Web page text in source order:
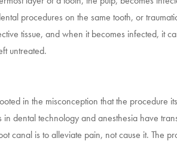
procedures on the same tooth, or
tissue, and when it becomes infected, it
untreated.
in the misconception that the procedure
dental technology and anesthesia have
canal is to alleviate pain, not cause it. The